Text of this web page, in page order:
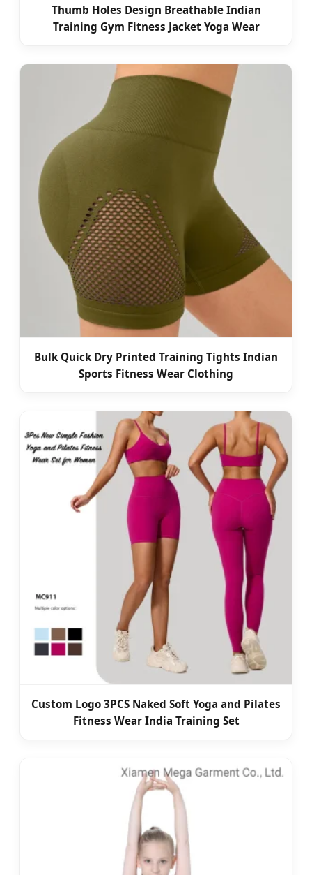
Thumb Holes Design Breathable Indian
Training Gym Fitness Jacket Yoga Wear
Bulk Quick Dry Printed Training Tights Indian
Sports Fitness Wear Clothing
Custom Logo 3PCS Naked Soft Yoga and Pilates
Fitness Wear India Training Set